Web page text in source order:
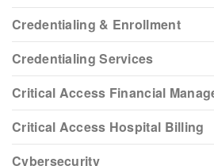
Credentialing & Enrollment
Credentialing Services
Critical Access Financial
Critical Access Hospital Billing
Cybersecurity